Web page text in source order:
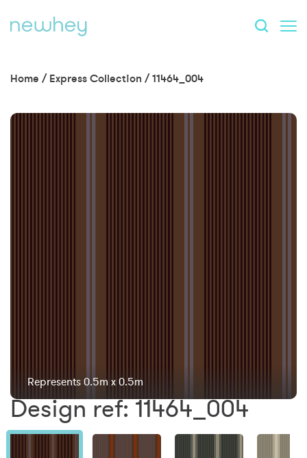
Home / Express Collection /11464_004
Represents 0.5m x 0.5m
Design ref: 11464_004